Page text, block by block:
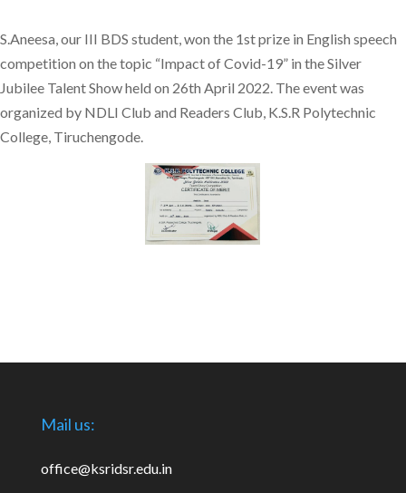
S.Aneesa, our III BDS student, won the 1st prize in English speech
competition on the topic “Impact of Covid-19” in the Silver
Jubilee Talent Show held on 26th April 2022. The event was
organized by NDLI Club and Readers Club, K.S.R Polytechnic
College, Tiruchengode.
Mail us:
office@ksridsr.edu.in